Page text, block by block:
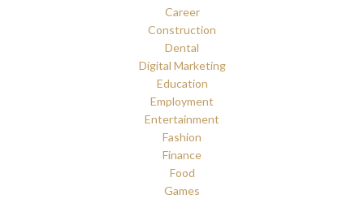
Career
Construction
Dental
Digital Marketing
Education
Employment
Entertainment
Fashion
Finance
Food
Games